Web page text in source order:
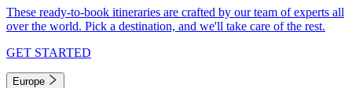
These ready-to-book itineraries are crafted by our team of experts all
over the world. Pick a destination, and we'll take care of the rest.
GET STARTED
Europe